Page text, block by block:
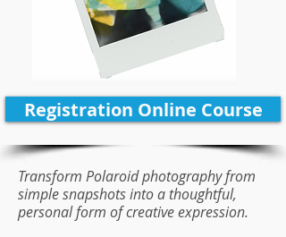
Registration Online Course
Transform Polaroid photography from
simple snapshots into a thoughtful,
personal form of creative expression.